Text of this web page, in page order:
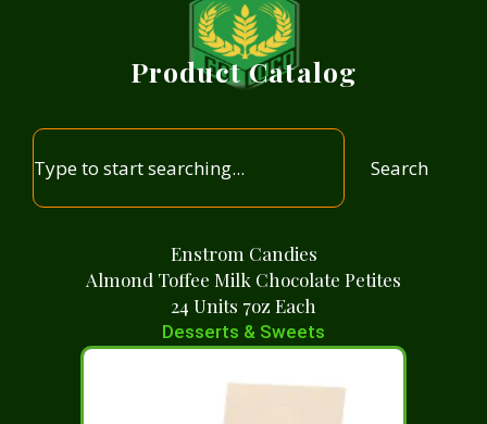
Product Catalog
Search
Enstrom Candies
Almond Toffee Milk Chocolate Petites
24 Units 7oz Each
Desserts & Sweets